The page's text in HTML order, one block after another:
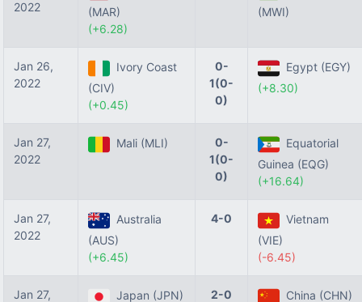
2022
(MAR)
(+6.28)
(MWI)
Jan 26,
2022
Ivory Coast
(CIV)
(+0.45)
0-
1(0-
0)
Egypt (EGY)
(+8.30)
Jan 27,
2022
Mali (MLI)
0-
1(0-
0)
Equatorial
Guinea (EQG)
(+16.64)
Jan 27,
2022
Australia
(AUS)
(+6.45)
4-0
Vietnam
(VIE)
(-6.45)
Jan 27,
Japan (JPN)
2-0
China (CHN)